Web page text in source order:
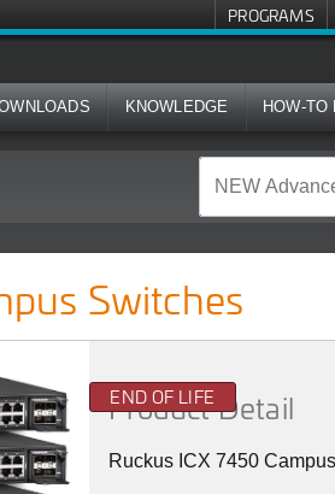
PROGRAMS
KNOWLEDGE HOW-TO
Switches
END OF LIFE
Product Detail
Ruckus ICX 7450